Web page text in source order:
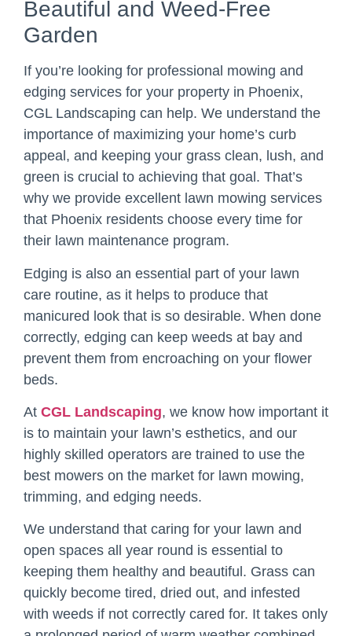
Beautiful and Weed-Free
Garden
If you’re looking for professional mowing and
edging services for your property in Phoenix,
CGL Landscaping can help. We understand the
importance of maximizing your home’s curb
appeal, and keeping your grass clean, lush, and
green is crucial to achieving that goal. That’s
why we provide excellent lawn mowing services
that Phoenix residents choose every time for
their lawn maintenance program.
Edging is also an essential part of your lawn
care routine, as it helps to produce that
manicured look that is so desirable. When done
correctly, edging can keep weeds at bay and
prevent them from encroaching on your flower
beds.
At CGL Landscaping, we know how important it
is to maintain your lawn’s esthetics, and our
highly skilled operators are trained to use the
best mowers on the market for lawn mowing,
trimming, and edging needs.
We understand that caring for your lawn and
open spaces all year round is essential to
keeping them healthy and beautiful. Grass can
quickly become tired, dried out, and infested
with weeds if not correctly cared for. It takes only